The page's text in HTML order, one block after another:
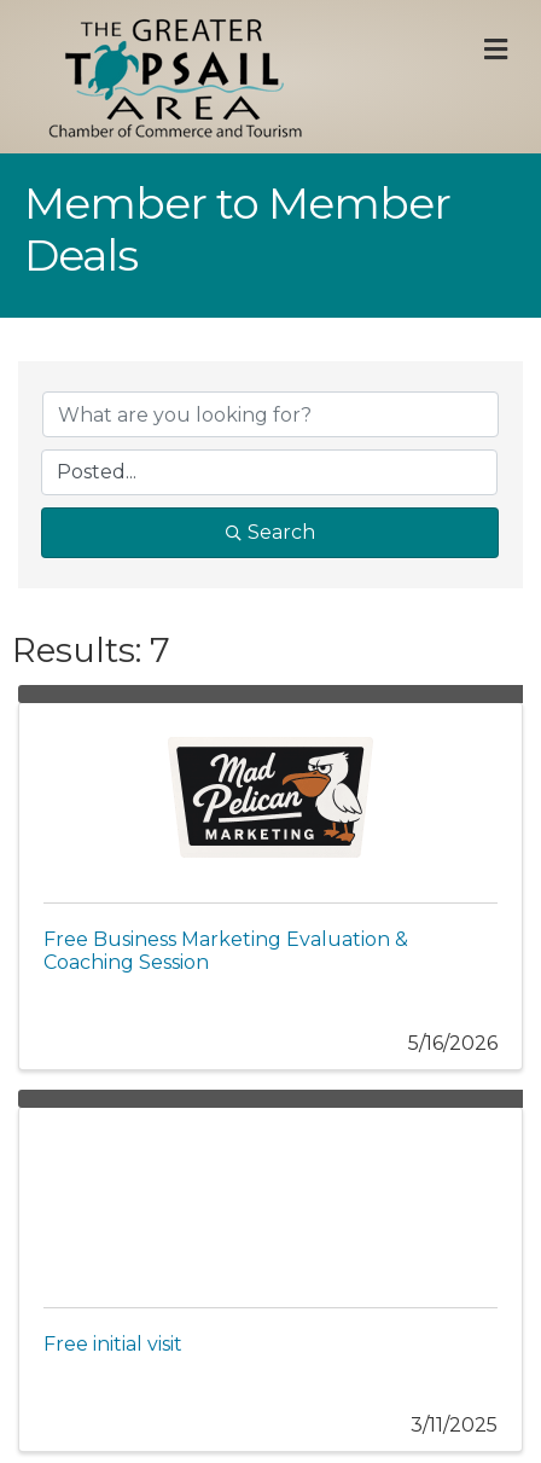
Member to Member
Deals
Search
Results: 7
Free Business Marketing Evaluation &
Coaching Session
5/16/2026
Free initial visit
3/11/2025